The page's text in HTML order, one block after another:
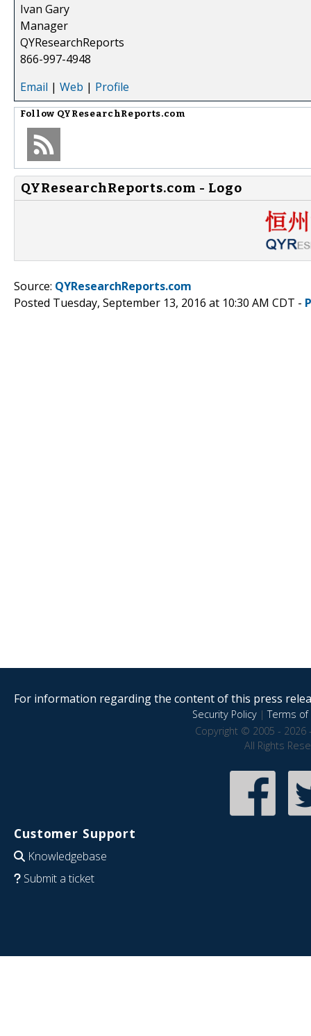
Ivan Gary
Manager
QYResearchReports
866-997-4948
Email | Web | Profile
Follow QYResearchReports.com
QYResearchReports.com - Logo
Source: QYResearchReports.com
Posted Tuesday, September 13, 2016 at 10:30 AM CDT -
For information regarding the content of this press
Security Policy|Terms of
Copyright © 2005 - 2026
All Rights
Customer Support
Knowledgebase
Submit a ticket